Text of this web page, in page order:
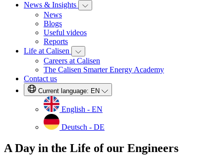
News & Insights
News
Blogs
Useful videos
Reports
Life at Calisen
Careers at Calisen
The Calisen Smarter Energy Academy
Contact us
Current language: EN
English - EN
Deutsch - DE
A Day in the Life of our Engineers